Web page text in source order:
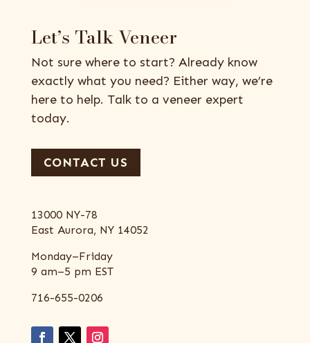
Let’s Talk Veneer
Not sure where to start? Already know
exactly what you need? Either way, we’re
here to help. Talk to a veneer expert
today.
CONTACT US
13000 NY-78
East Aurora, NY 14052
Monday–Friday
9 am–5 pm EST
716-655-0206